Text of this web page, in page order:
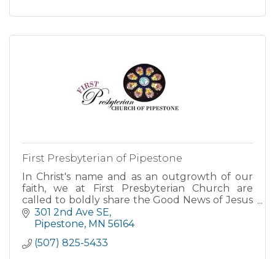
First Presbyterian of Pipestone
In Christ's name and as an outgrowth of our
faith, we at First Presbyterian Church are
called to boldly share the Good News of Jesus
Christ and our salvation- loving one another,
listening...
301 2nd Ave SE
Pipestone MN 56164
(507) 825-5433